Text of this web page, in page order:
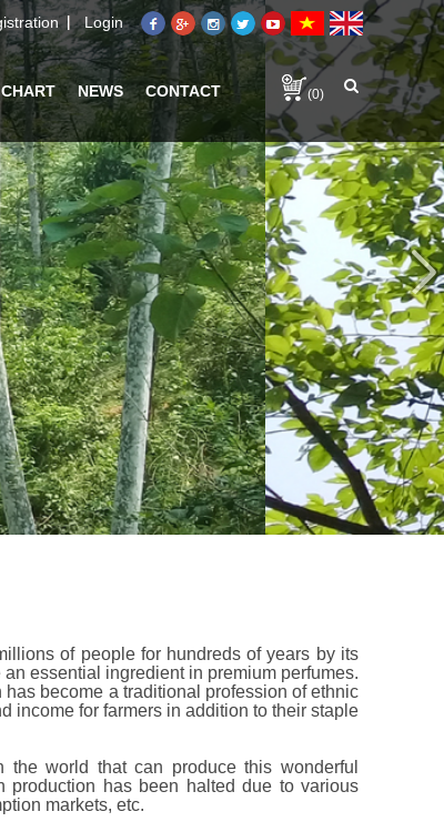
Login
NEWS CONTACT (0)
of people for hundreds of years by its
essential ingredient in premium perfumes.
become a traditional profession of ethnic
income for farmers in addition to their staple
world that can produce this wonderful
production has been halted due to various
markets, etc.